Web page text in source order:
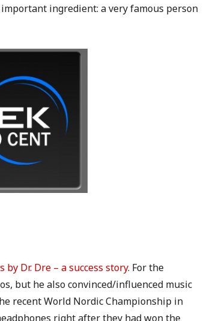
ingredient: a very famous person
by Dr. Dre – a success story. For the
but he also convinced/influenced music
recent World Nordic Championship in
right after they had won the